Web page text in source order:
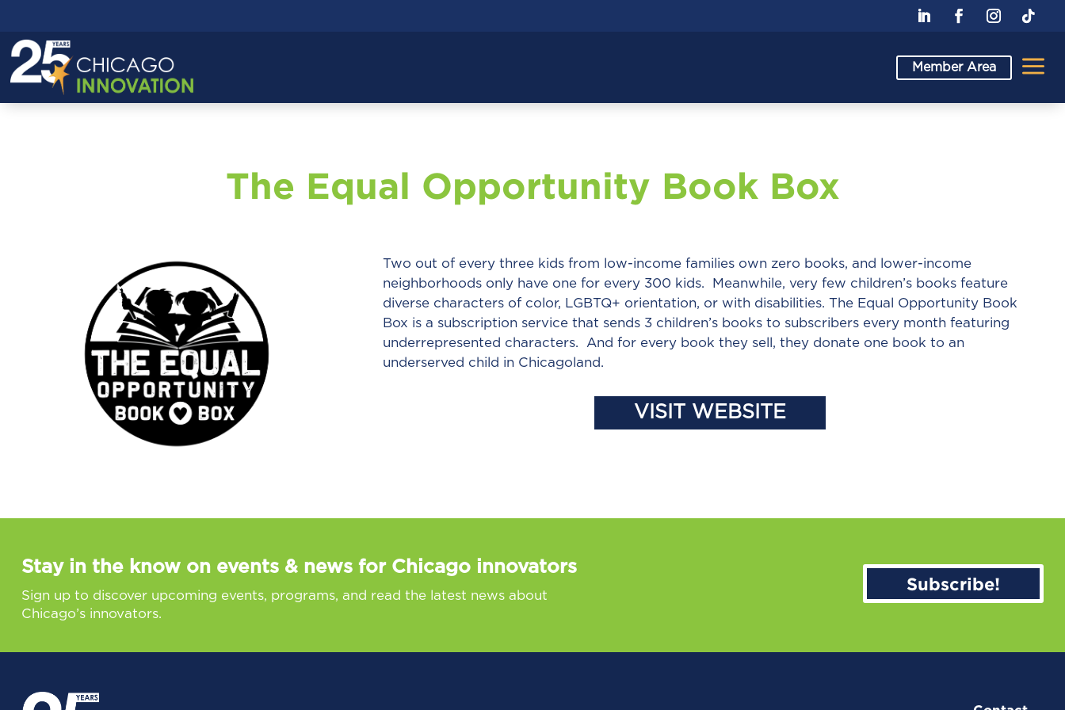
Member Area a
The Equal Opportunity Book Box
Two out of every three kids from low-income families own zero books, and lower-income
neighborhoods only have one for every 300 kids. Meanwhile, very few children’s books feature
diverse characters of color, LGBTQ+ orientation, or with disabilities. The Equal Opportunity Book
Box is a subscription service that sends 3 children’s books to subscribers every month featuring
underrepresented characters. And for every book they sell, they donate one book to an
underserved child in Chicagoland.
VISIT WEBSITE
Stay in the know on events & news for Chicago innovators
Sign up to discover upcoming events, programs, and read the latest news about
Chicago’s innovators.
Subscribe!